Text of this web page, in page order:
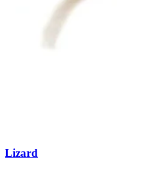
Lizard